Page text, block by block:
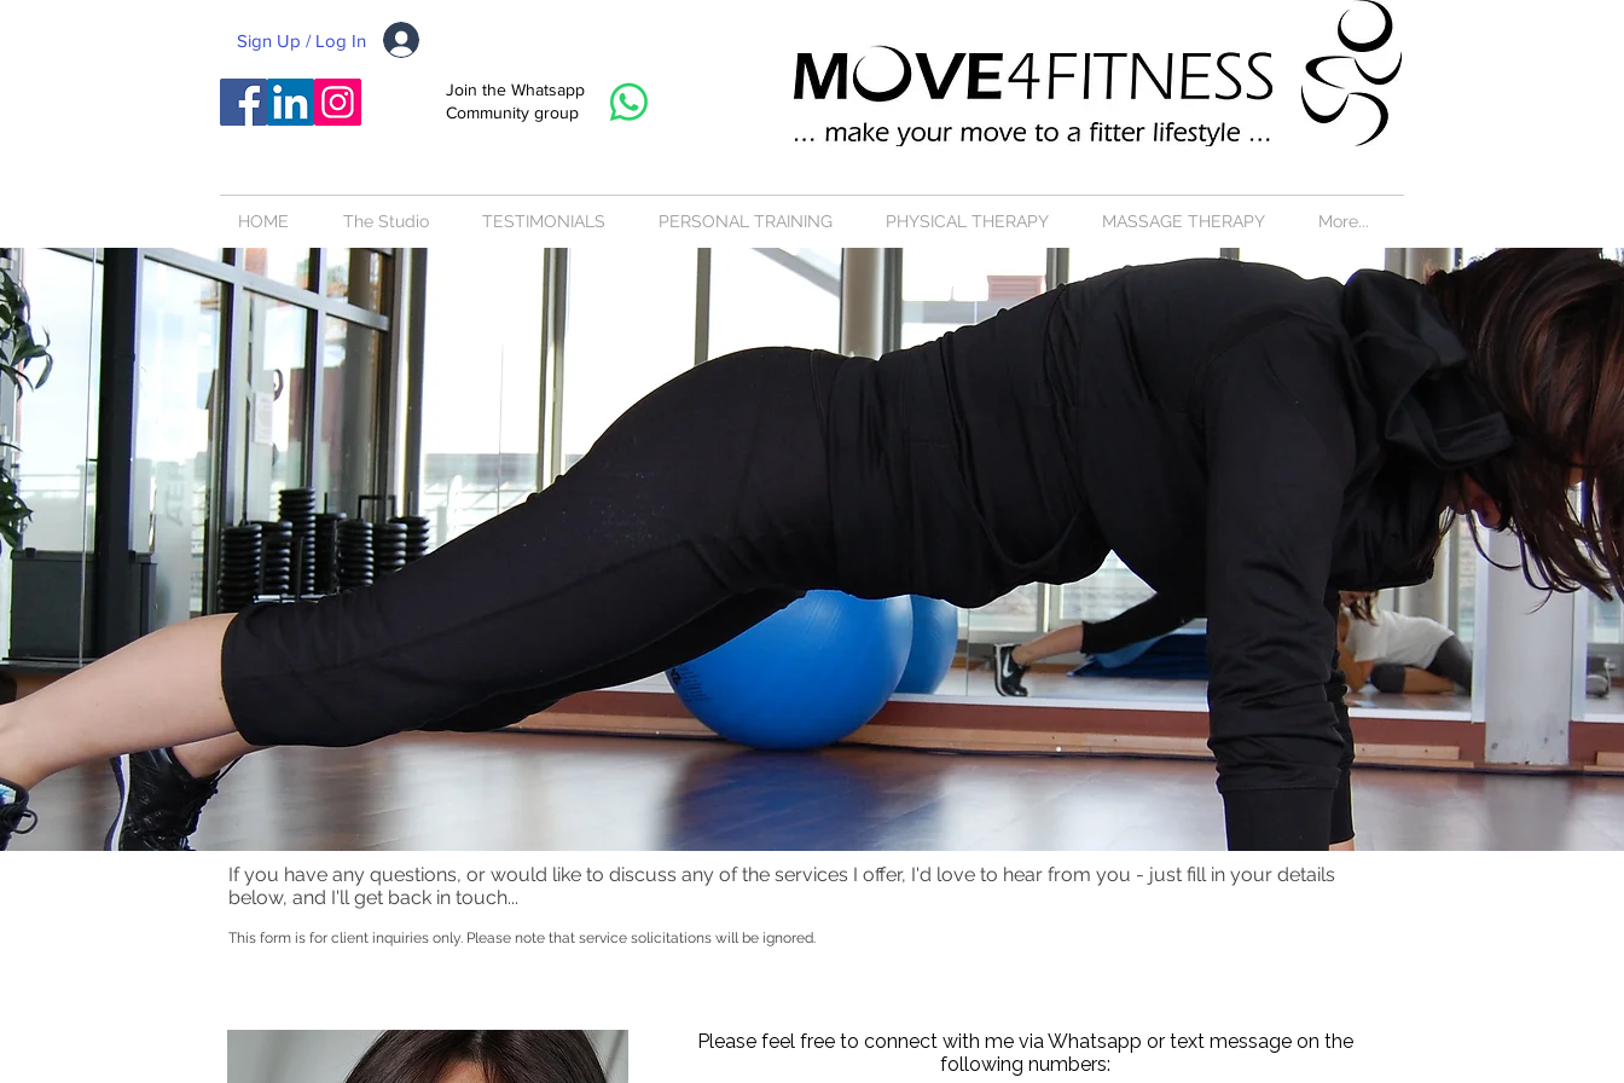
Sign Up / Log In
Join the Whatsapp
Community group
HOME The Studio TESTIMONIALS PERSONAL TRAINING PHYSICAL THERAPY MASSAGE THERAPY More...
If you have any questions, or would like to discuss any of the services I offer, I'd love to hear from you - just fill in your details
below, and I'll get back in touch...
This form is for client inquiries only. Please note that service solicitations will be ignored.
Please feel free to connect with me via Whatsapp or text message on the
following numbers: